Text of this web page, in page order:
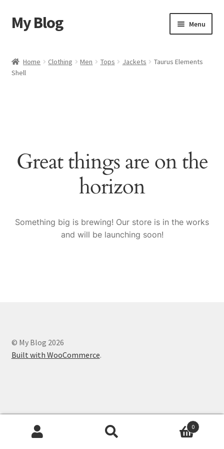
Skip
to
Skip
to
My Blog Menu
Cart
Sample Page
Home Clothing Men Tops Jackets
Taurus Elements
Shell
Great things are on the
horizon
Something big is brewing! Our store is in the works
and will be launching soon!
© My Blog 2026
Built with WooCommerce.
0